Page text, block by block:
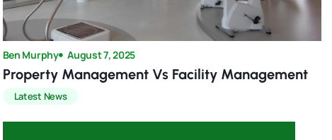
Ben Murphy August 7, 2025
Property Management Vs Facility Management
Latest News